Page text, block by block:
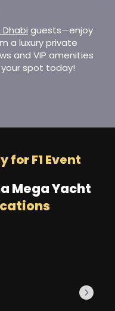
Dhabi guests—enjoy
a luxury private
and VIP amenities
spot today!
for F1 Event
Mega Yacht